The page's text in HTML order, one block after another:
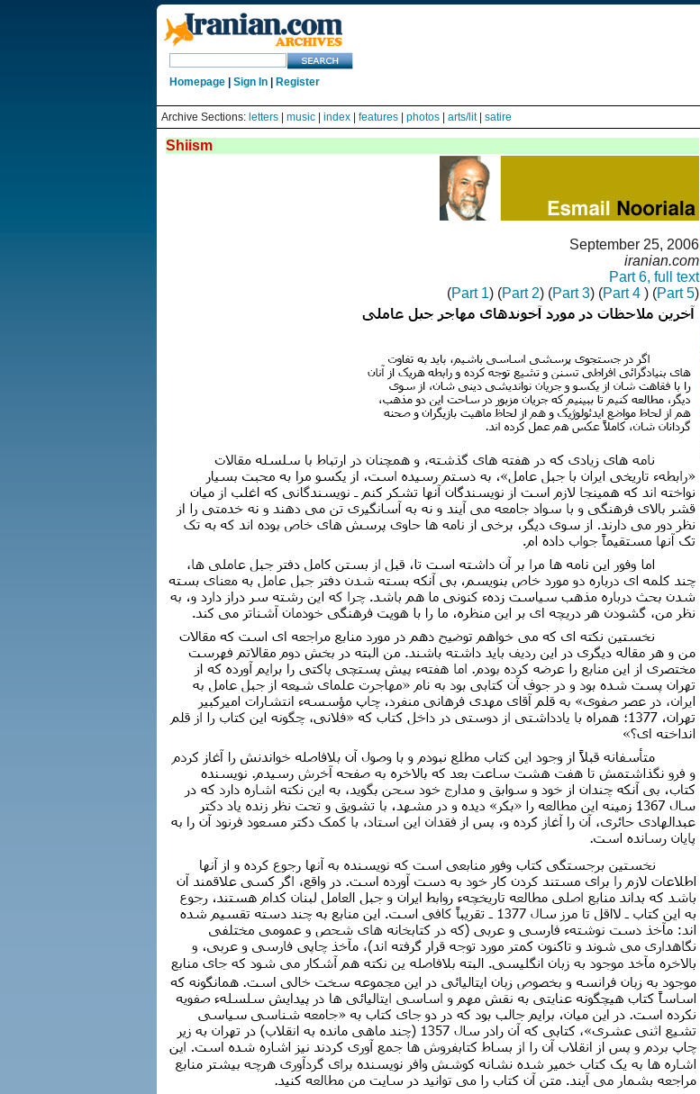
Homepage| Sign In| Register
Archive Sections: letters| music| index| features| photos| arts/lit| satire
Shiism
September 25, 2006
iranian.com
Part 6, full text
(Part 1) (Part 2) (Part 3) (Part 4 ) (Part 5)